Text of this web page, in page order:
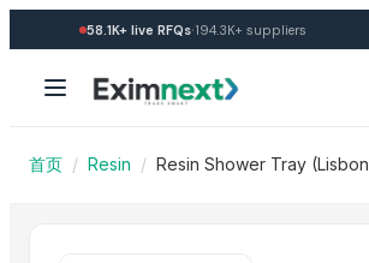
Import Resin
Similar Products
Resin earring
Resin moon child pendent
Resin clock
58.1K+live RFQs·194.3K+ suppliers
首页 / Resin / Resin Shower Tray